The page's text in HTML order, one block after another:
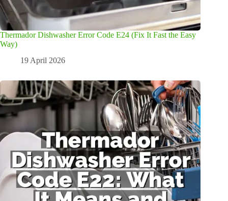
Thermador Dishwasher Error Code E24 (Fix It Fast the Easy
Way)
19 April 2026